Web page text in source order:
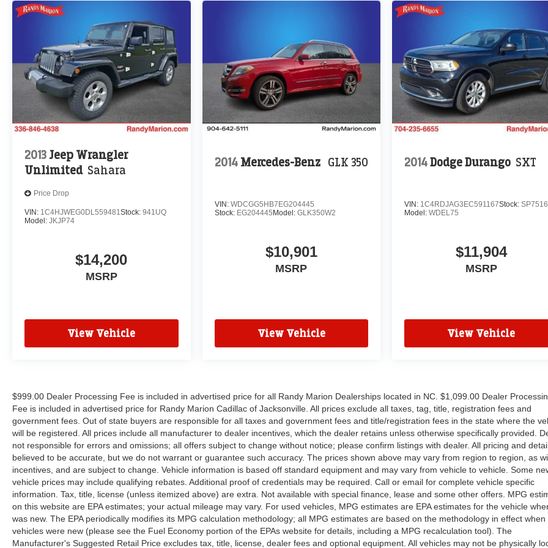
2013Jeep Wrangler
Unlimited Sahara
Price Drop
VIN: 1C4HJWEG0DL559481 Stock: 941UQ
Model: JKJP74
$14,200
MSRP
View Vehicle
2014 Mercedes-Benz GLK 350
VIN: WDCGG5HB7EG204445
Stock: EG204445Model: GLK350W2
$10,901
MSRP
View Vehicle
2014Dodge Durango SXT
VIN: 1C4RDJAG3EC591167Stock:
Model:WDEL75
$11,904
MSRP
View Vehicle
$999.00 Dealer Processing Fee is included in advertised price for all Randy Marion Dealerships located in NC. $1,099.00 Dealer
Fee is included in advertised price for Randy Marion Cadillac of Jacksonville. All prices exclude all taxes, tag, title, registration fees and
government fees. Out of state buyers are responsible for all taxes and government fees and title/registration fees in the state where the
will be registered. All prices include all manufacturer to dealer incentives, which the dealer retains unless otherwise specifically provided.
not responsible for errors and omissions; all offers subject to change without notice; please confirm listings with dealer. All pricing and
believed to be accurate, but we do not warrant or guarantee such accuracy. The prices shown above may vary from region to region, as
incentives, and are subject to change. Vehicle information is based off standard equipment and may vary from vehicle to vehicle. Some
vehicle prices may include qualifying rebates. Additional proof of credentials may be required. Call or email for complete vehicle specific
information. Tax, title, license (unless itemized above) are extra. Not available with special finance, lease and some other offers. MPG
on this website are EPA estimates; your actual mileage may vary. For used vehicles, MPG estimates are EPA estimates for the vehicle
was new. The EPA periodically modifies its MPG calculation methodology; all MPG estimates are based on the methodology in effect when
vehicles were new (please see the Fuel Economy portion of the EPAs website for details, including a MPG recalculation tool). The
Manufacturer's Suggested Retail Price excludes tax, title, license, dealer fees and optional equipment. All vehicles may not be physically